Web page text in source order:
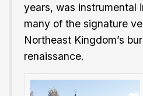
years, was instrumental
many of the signature
Northeast Kingdom’s
renaissance.